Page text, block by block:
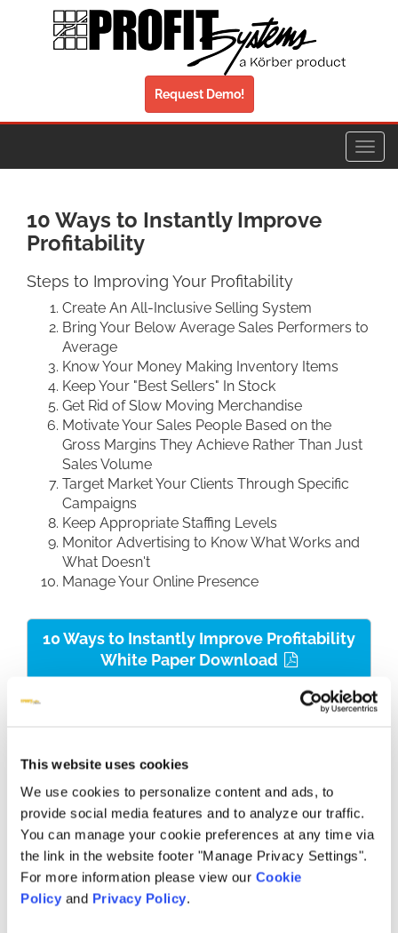
This website uses cookies
We use cookies to personalize content and ads, to
provide social media features and to analyze our traffic.
You can manage your cookie preferences at any time via
the link in the website footer "Manage Privacy Settings".
For more information please view our Cookie
Policy and Privacy Policy.
Request Demo!
10 Ways to Instantly Improve
Profitability
Steps to Improving Your Profitability
Create An All-Inclusive Selling System
Bring Your Below Average Sales Performers to
Average
Know Your Money Making Inventory Items
Keep Your "Best Sellers" In Stock
Get Rid of Slow Moving Merchandise
Motivate Your Sales People Based on the
Gross Margins They Achieve Rather Than Just
Sales Volume
Target Market Your Clients Through Specific
Campaigns
Keep Appropriate Staffing Levels
Monitor Advertising to Know What Works and
What Doesn't
Manage Your Online Presence
10 Ways to Instantly Improve Profitability
White Paper Download